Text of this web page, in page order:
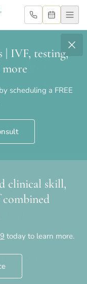
| IVF, testing,
more
scheduling a FREE
clinical skill,
combined
today to learn more.
Affect
Says
What the
the Science
2025